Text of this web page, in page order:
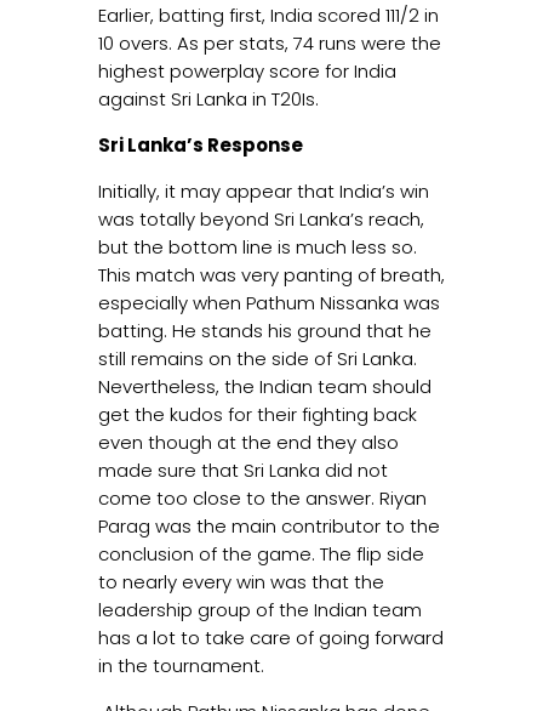
Earlier, batting first, India scored 111/2 in
10 overs. As per stats, 74 runs were the
highest powerplay score for India
against Sri Lanka in T20Is.
Sri Lanka’s Response
Initially, it may appear that India’s win
was totally beyond Sri Lanka’s reach,
but the bottom line is much less so.
This match was very panting of breath,
especially when Pathum Nissanka was
batting. He stands his ground that he
still remains on the side of Sri Lanka.
Nevertheless, the Indian team should
get the kudos for their fighting back
even though at the end they also
made sure that Sri Lanka did not
come too close to the answer. Riyan
Parag was the main contributor to the
conclusion of the game. The flip side
to nearly every win was that the
leadership group of the Indian team
has a lot to take care of going forward
in the tournament.